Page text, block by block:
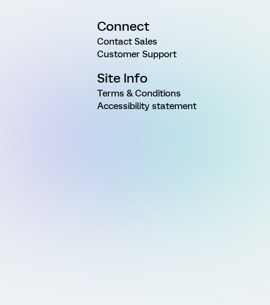
Connect
Contact Sales
Customer Support
Site Info
Terms & Conditions
Accessibility statement